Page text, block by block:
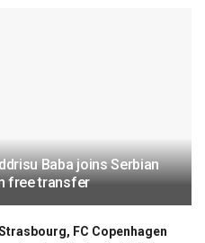
Baba joins Serbian
free transfer
FC Copenhagen